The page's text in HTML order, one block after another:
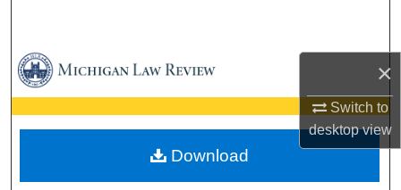
×
Switch to
desktopview
Browse Collections
My Account
About
Download